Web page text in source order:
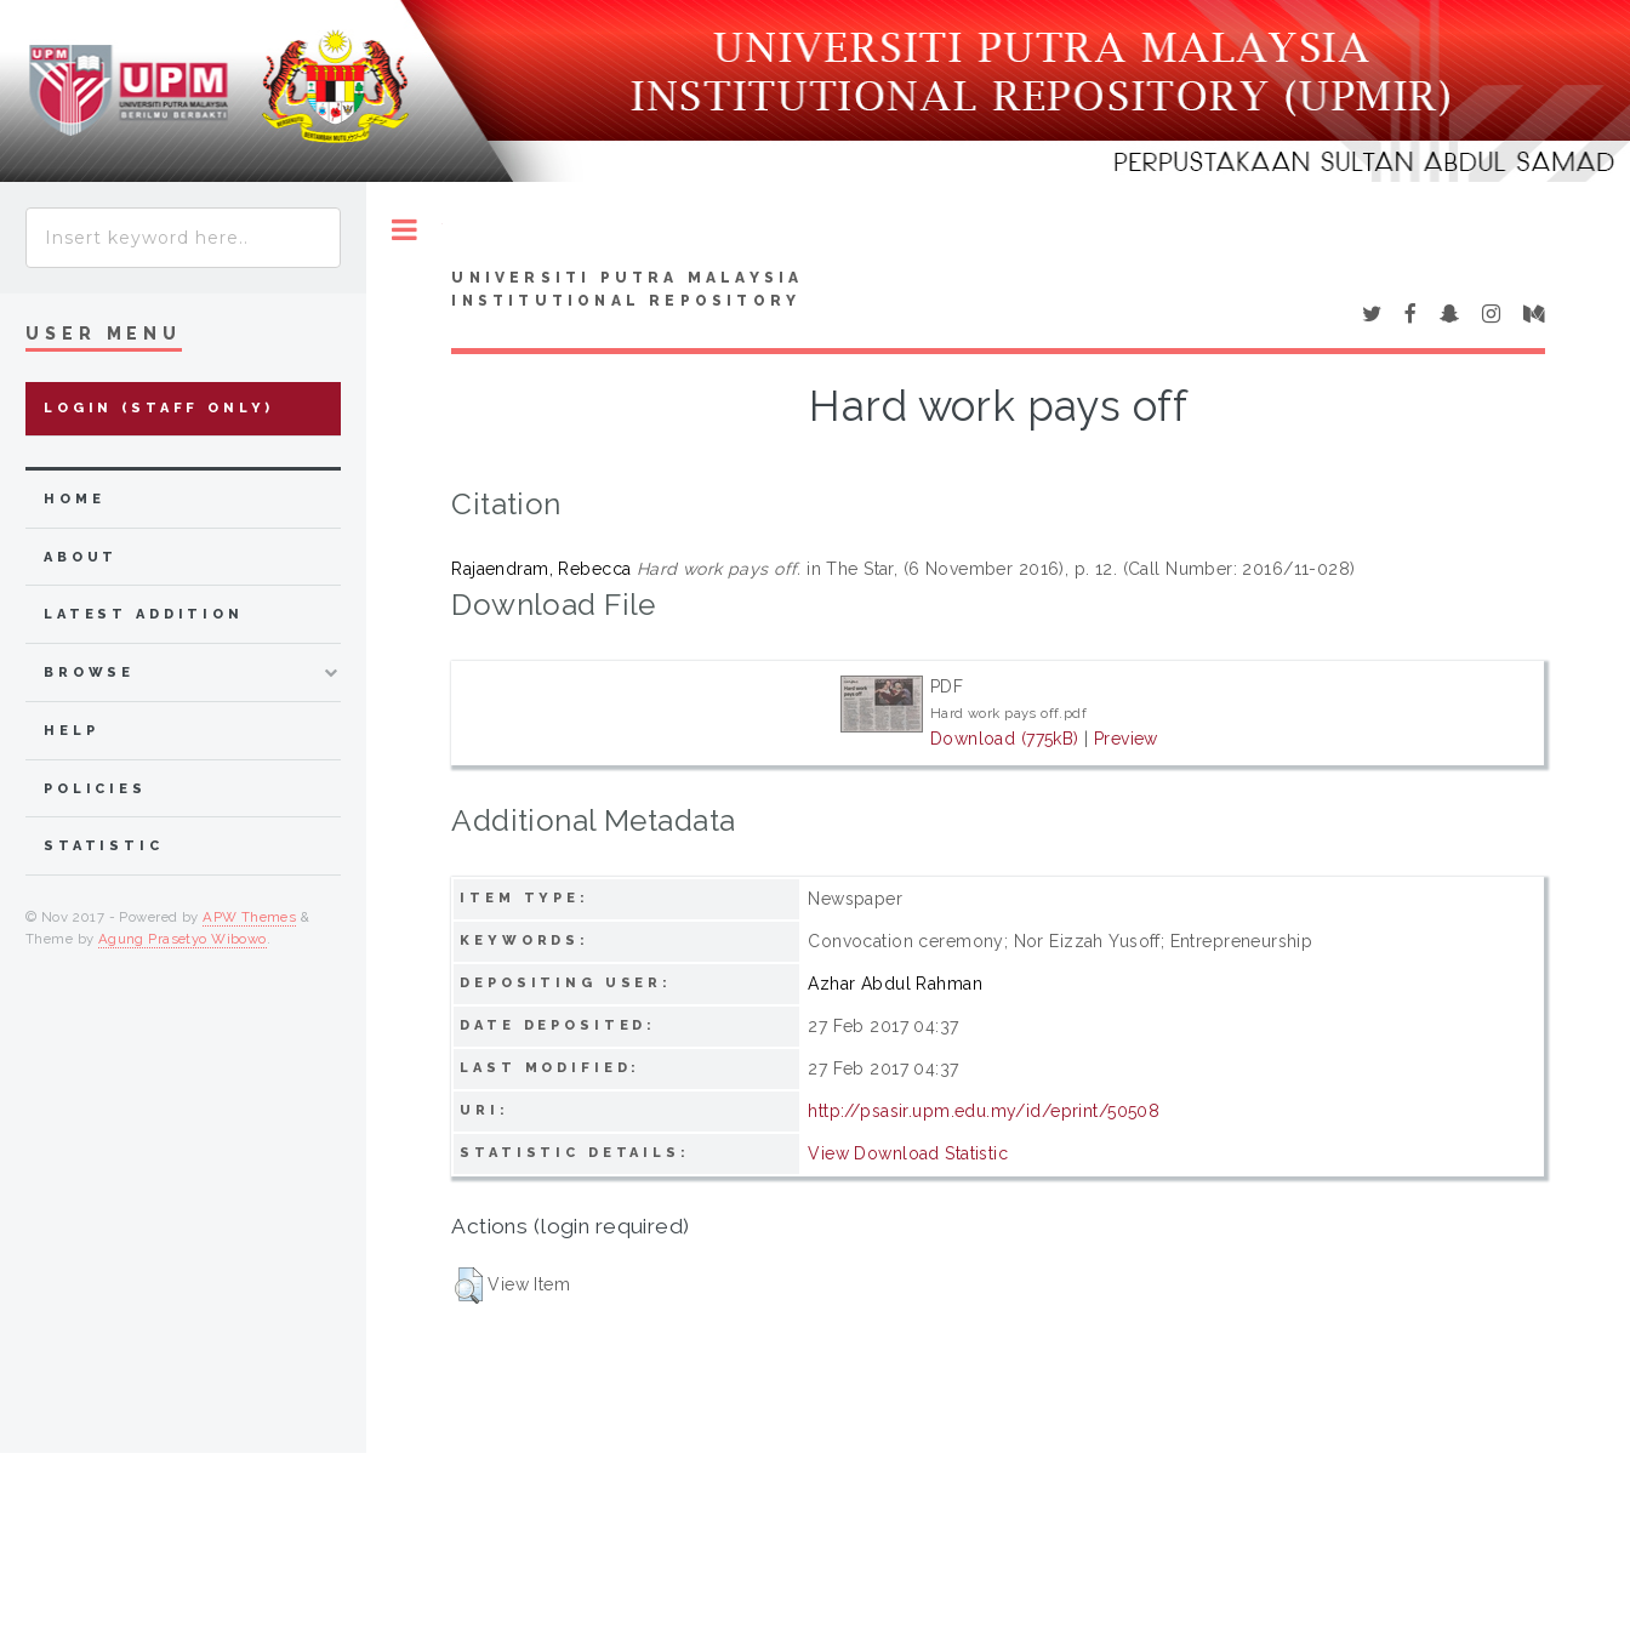
UNIVERSITI PUTRA MALAYSIA
INSTITUTIONAL REPOSITORY
Hard work pays off
Citation
Rajaendram, Rebecca Hard work pays off. in The Star, (6 November 2016), p. 12. (Call Number: 2016/11-028)
Download File
PDF
Hard work pays off.pdf
Download (775kB) Preview
Additional Metadata
ITEM TYPE: Newspaper
KEYWORDS: Convocation ceremony; Nor Eizzah Yusoff; Entrepreneurship
DEPOSITING USER: Azhar Abdul Rahman
DATE DEPOSITED: 27 Feb 2017 04:37
LAST MODIFIED: 27 Feb 2017 04:37
URI: http://psasir.upm.edu.my/id/eprint/50508
STATISTIC DETAILS: View Download Statistic
Actions (login required)
View Item
USER MENU
LOGIN (STAFF ONLY)
HOME
ABOUT
LATEST ADDITION
BROWSE
HELP
POLICIES
STATISTIC
© Nov 2017 - Powered byAPW Themes &
Theme by Agung Prasetyo Wibowo.